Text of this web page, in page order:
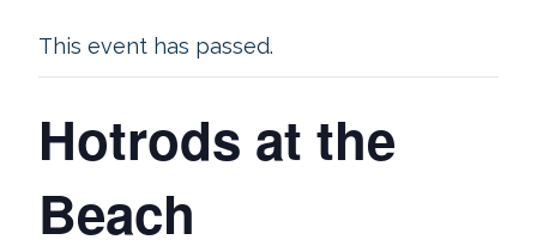
This event has passed.
Hotrods at the
Beach